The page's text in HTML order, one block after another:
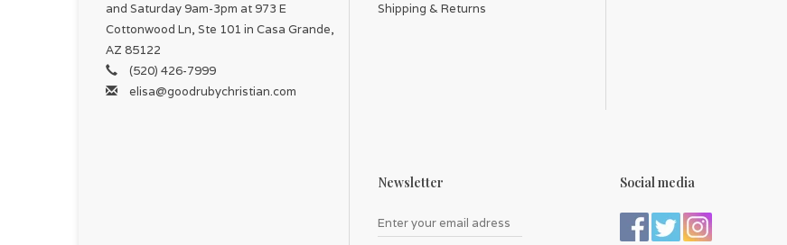
and Saturday 9am-3pm at 973 E
Cottonwood Ln, Ste 101 in Casa Grande,
AZ 85122
(520) 426-7999
elisa@goodrubychristian.com
Shipping & Returns
Newsletter Social media